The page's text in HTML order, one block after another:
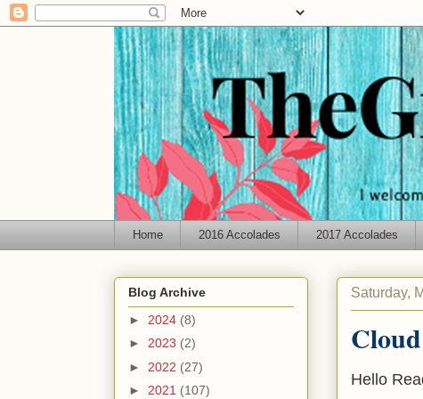
Home 2016 Accolades 2017 Accolades
Saturday,
Hello
Blog Archive
► 2024 (8)
► 2023 (2)
► 2022 (27)
► 2021 (107)